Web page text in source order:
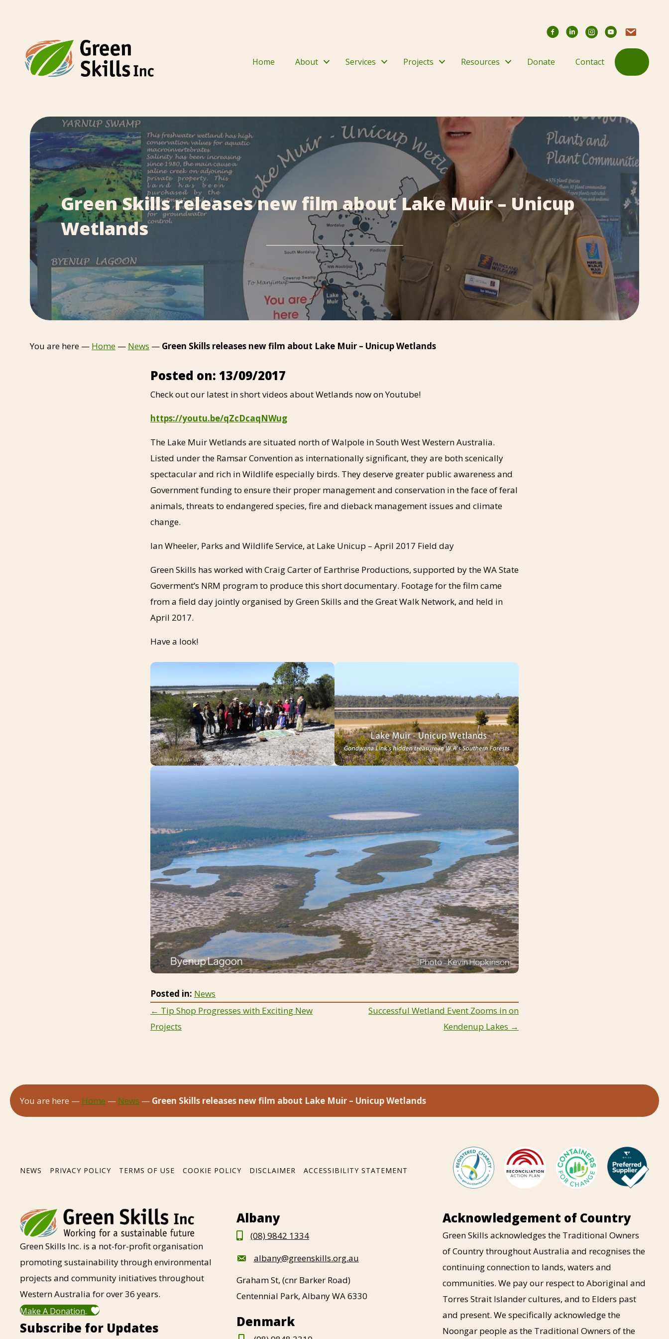
Facebook YouTubeContact Us
Home About Services Projects Resources Donate Contact Search
Green Skills releases new film about Lake Muir – Unicup
Wetlands
You are here — Home — News — Green Skills releases new film about Lake Muir – Unicup Wetlands
Posted on: 13/09/2017
Check out our latest in short videos about Wetlands now on Youtube!
https://youtu.be/qZcDcaqNWug
The Lake Muir Wetlands are situated north of Walpole in South West Western Australia.
Listed under the Ramsar Convention as internationally significant, they are both scenically
spectacular and rich in Wildlife especially birds. They deserve greater public awareness and
Government funding to ensure their proper management and conservation in the face of feral
animals, threats to endangered species, fire and dieback management issues and climate
change.
Ian Wheeler, Parks and Wildlife Service, at Lake Unicup – April 2017 Field day
Green Skills has worked with Craig Carter of Earthrise Productions, supported by the WA State
Goverment’s NRM program to produce this short documentary. Footage for the film came
from a field day jointly organised by Green Skills and the Great Walk Network, and held in
April 2017.
Have a look!
Posted in: News
Posts
← Tip Shop Progresses with Exciting New
Projects
Successful Wetland Event Zooms in on
Kendenup Lakes →
You are here — Home — News — Green Skills releases new film about Lake Muir – Unicup Wetlands
NEWS PRIVACY POLICY TERMS OF USE COOKIE POLICY DISCLAIMER ACCESSIBILITY STATEMENT
Green Skills Inc. is a not-for-profit organisation
promoting sustainability through environmental
projects and community initiatives throughout
Western Australia for over 36 years.
Make A Donation
Subscribe for Updates
Albany
(08) 9842 1334
albany@greenskills.org.au
Graham St, (cnr Barker Road)
Centennial Park, Albany WA 6330
Denmark
Acknowledgement of Country
Green Skills acknowledges the Traditional Owners
of Country throughout Australia and recognises the
continuing connection to lands, waters and
communities. We pay our respect to Aboriginal and
Torres Strait Islander cultures, and to Elders past
and present. We specifically acknowledge the
Noongar people as the Traditional Owners of the